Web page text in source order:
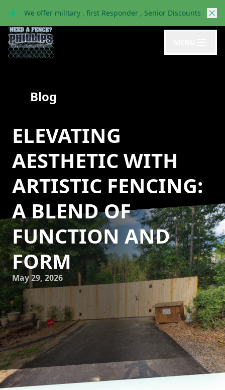
We offer military , first Responder , Senior Discounts
Blog
ELEVATING
AESTHETIC WITH
ARTISTIC FENCING:
A BLEND OF
FUNCTION AND
FORM
May 29, 2026